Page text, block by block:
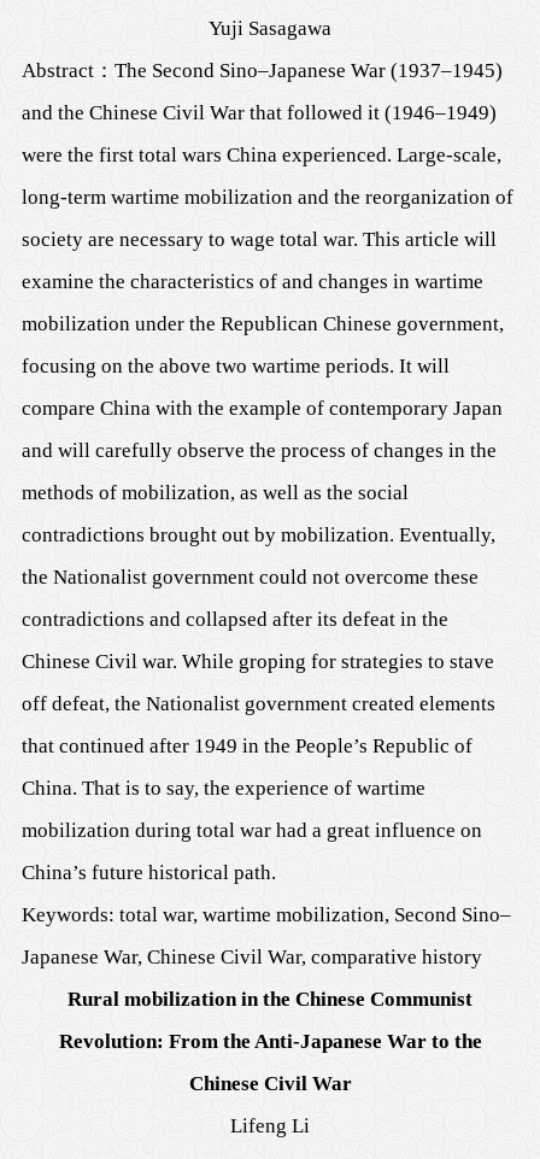
Yuji Sasagawa
Abstract： The Second Sino–Japanese War (1937–1945)
and the Chinese Civil War that followed it (1946–1949)
were the first total wars China experienced. Large-scale,
long-term wartime mobilization and the reorganization of
society are necessary to wage total war. This article will
examine the characteristics of and changes in wartime
mobilization under the Republican Chinese government,
focusing on the above two wartime periods. It will
compare China with the example of contemporary Japan
and will carefully observe the process of changes in the
methods of mobilization, as well as the social
contradictions brought out by mobilization. Eventually,
the Nationalist government could not overcome these
contradictions and collapsed after its defeat in the
Chinese Civil war. While groping for strategies to stave
off defeat, the Nationalist government created elements
that continued after 1949 in the People’s Republic of
China. That is to say, the experience of wartime
mobilization during total war had a great influence on
China’s future historical path.
Keywords: total war, wartime mobilization, Second Sino–
Japanese War, Chinese Civil War, comparative history
Rural mobilization in the Chinese Communist
Revolution: From the Anti-Japanese War to the
Chinese Civil War
Lifeng Li